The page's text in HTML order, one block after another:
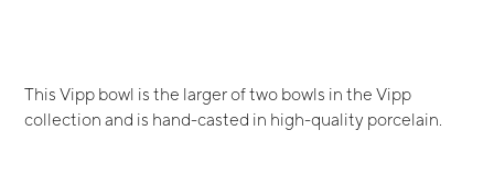
This Vipp bowl is the larger of two bowls in the Vipp
collection and is hand-casted in high-quality porcelain.